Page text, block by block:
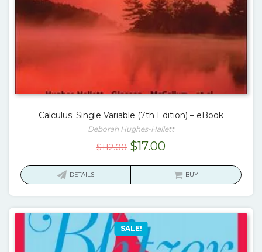
Calculus: Single Variable (7th Edition) – eBook
Deborah Hughes-Hallett
$112.00 Original
$17.00Current
is:
DETAILS BUY
SALE!